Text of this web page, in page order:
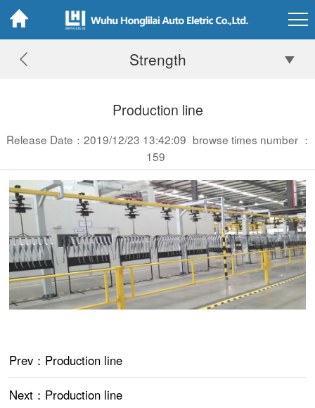
Strength
Production line
Release Date：2019/12/23 13:42:09 browse times number ：
159
Prev ：Production line
Next ：Production line